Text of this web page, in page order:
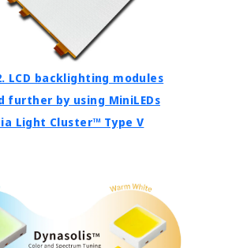
LCD backlighting modules
further by using MiniLEDs
Light Cluster™ Type V